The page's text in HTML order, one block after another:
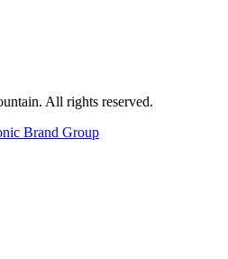
All rights reserved.
Brand Group